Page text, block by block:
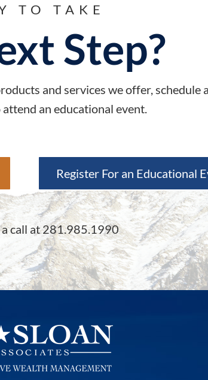
TO TAKE
Step?
and services we offer, schedule
an educational event.
Register For an Educational
call at 281.985.1990